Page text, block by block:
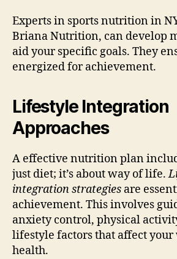
Experts in sports nutrition in
Briana Nutrition, can develop
aid your specific goals. They
energized for achievement.
Lifestyle Integration
Approaches
A effective nutrition plan
just diet; it’s about way of life.
integration strategies are
achievement. This involves
anxiety control, physical
lifestyle factors that affect
health.